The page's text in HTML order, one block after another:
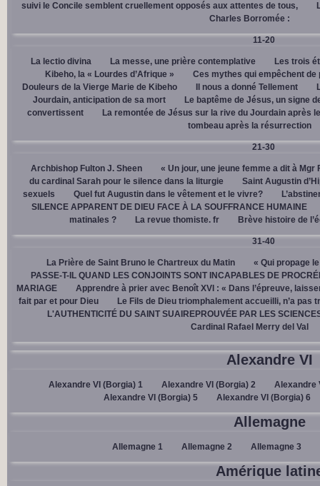
suivi le Concile semblent cruellement opposés aux attentes de tous,
Charles Borromée :
11-20
La lectio divina La messe, une prière contemplative
Les trois
Kibeho, la « Lourdes d’Afrique »
Ces mythes qui empêchent de
Douleurs de la Vierge Marie de Kibeho
Il nous a donné Tellement
Jourdain, anticipation de sa mort
Le baptême de Jésus, un signe
convertissent
La remontée de Jésus sur la rive du Jourdain après
tombeau après la résurrection
21-30
Archbishop Fulton J. Sheen
« Un jour, une jeune femme a dit à Mgr
du cardinal Sarah pour le silence dans la liturgie
Saint Augustin
sexuels
Quel fut Augustin dans le vêtement et le vivre?
SILENCE APPARENT DE DIEU FACE À LA SOUFFRANCE HUMAINE
matinales ?
La revue thomiste. fr Brève histoire de
31-40
La Prière de Saint Bruno le Chartreux du Matin
« Qui propage
PASSE-T-IL QUAND LES CONJOINTS SONT INCAPABLES DE
MARIAGE
Apprendre à prier avec Benoît XVI : « Dans l’épreuve,
fait par et pour Dieu
Le Fils de Dieu triomphalement accueilli, n’a
L'AUTHENTICITÉ DU SAINT SUAIREPROUVÉE PAR LES
Cardinal Rafael Merry del Val
Alexandre VI
Alexandre VI (Borgia) 1 Alexandre VI (Borgia) 2
Alexandre
Alexandre VI (Borgia) 5
Alexandre VI (Borgia) 6
Allemagne
Allemagne 1 Allemagne 2 Allemagne 3
Amérique